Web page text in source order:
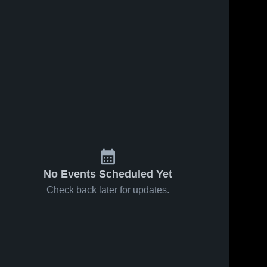
No Events Scheduled Yet
Check back later for updates.